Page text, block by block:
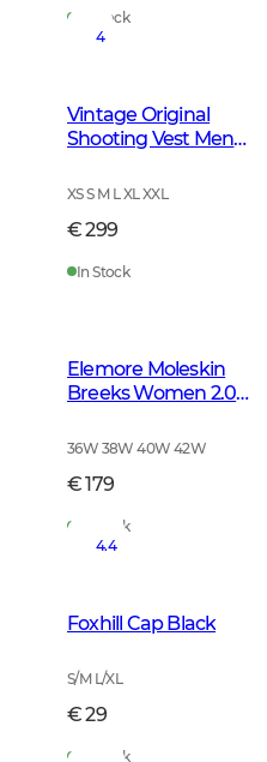
In Stock
4
Vintage Original
Shooting Vest Men
XS S M L XL XXL
€ 299
In Stock
Elemore Moleskin
Breeks Women 2.0
36W 38W 40W 42W
€ 179
In Stock
4.4
Foxhill Cap Black
S/M L/XL
€ 29
In Stock